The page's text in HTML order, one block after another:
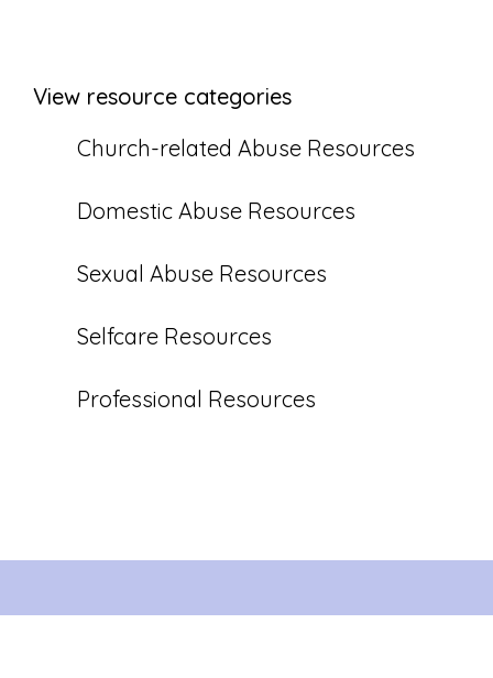
View resource categories
Church-related Abuse Resources
Domestic Abuse Resources
Sexual Abuse Resources
Selfcare Resources
Professional Resources